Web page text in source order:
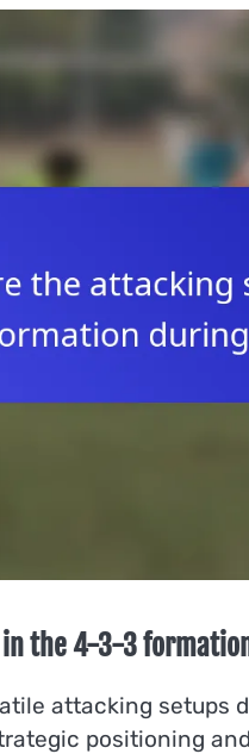
the 4-3-3
attacking setups
positioning